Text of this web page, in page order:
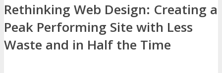
Rethinking Web Design: Creating a
Peak Performing Site with Less
Waste and in Half the Time